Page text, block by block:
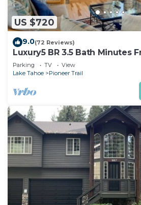
US $720
9.0(72 Reviews)
Luxury5 BR 3.5 Bath Minutes
Casinos And The Lake
Parking TV
View
Lake Tahoe
Pioneer Trail